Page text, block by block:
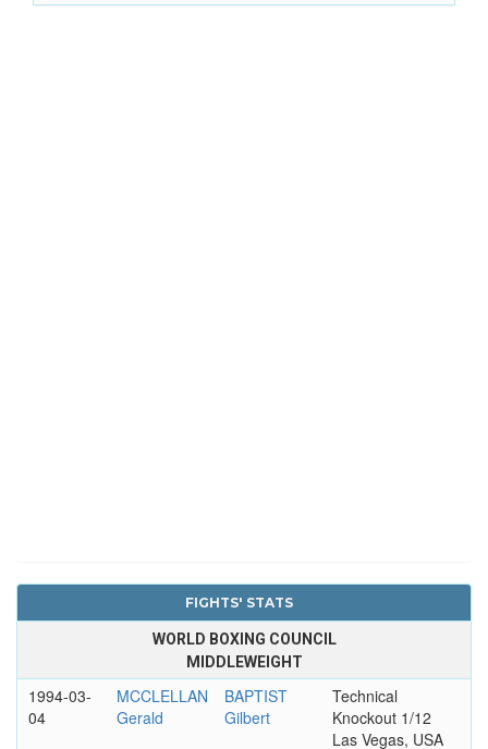
FIGHTS' STATS
WORLD BOXING COUNCIL
MIDDLEWEIGHT
1994-03-
04
MCCLELLAN
Gerald
BAPTIST
Gilbert
Technical
Knockout 1/12
Las Vegas, USA